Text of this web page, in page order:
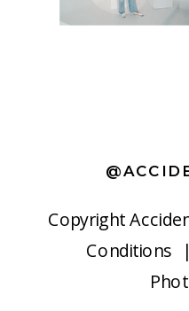
Copyright
Conditions